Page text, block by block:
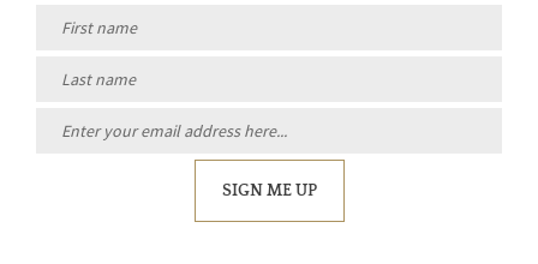
SIGN ME UP